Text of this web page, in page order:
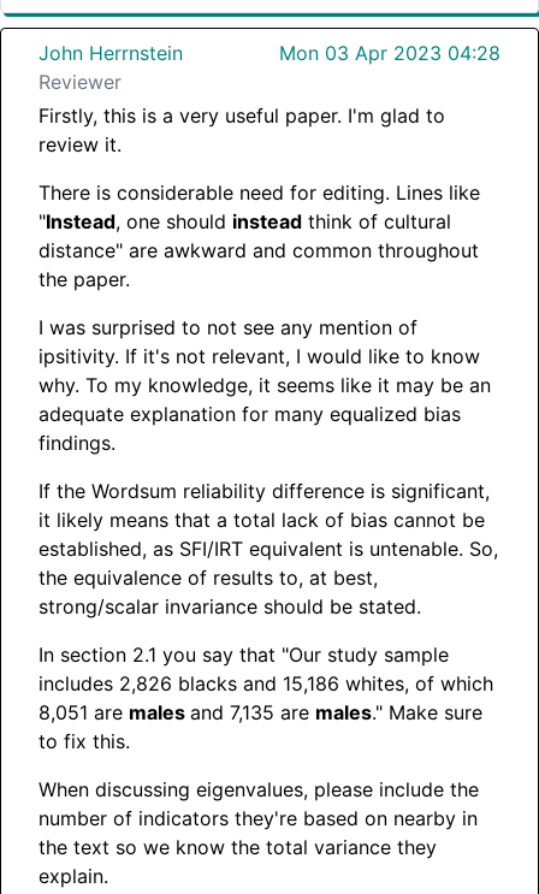
John Herrnstein
Mon 03 Apr 2023 04:28
Reviewer
Firstly, this is a very useful paper. I'm glad to
review it.
There is considerable need for editing. Lines like
"Instead, one should instead think of cultural
distance" are awkward and common throughout
the paper.
I was surprised to not see any mention of
ipsitivity. If it's not relevant, I would like to know
why. To my knowledge, it seems like it may be an
adequate explanation for many equalized bias
findings.
If the Wordsum reliability difference is significant,
it likely means that a total lack of bias cannot be
established, as SFI/IRT equivalent is untenable. So,
the equivalence of results to, at best,
strong/scalar invariance should be stated.
In section 2.1 you say that "Our study sample
includes 2,826 blacks and 15,186 whites, of which
8,051 are males and 7,135 are males." Make sure
to fix this.
When discussing eigenvalues, please include the
number of indicators they're based on nearby in
the text so we know the total variance they
explain.